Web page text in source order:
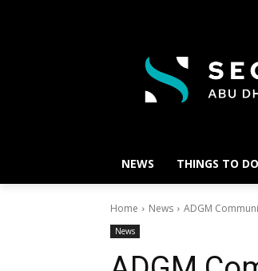
NEWS THINGS TO DO
Home News ADGM
News